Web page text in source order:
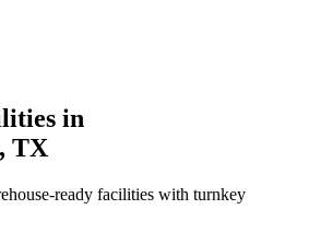
in
TX
ready facilities with turnkey